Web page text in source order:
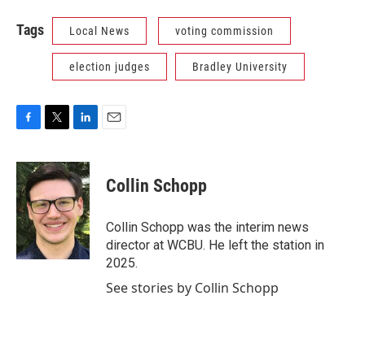
Tags Local News voting commission
election judges Bradley University
c
e
b
o
o
k
i
t
t
e
r
n
k
e
d
I
n
Collin Schopp
Collin Schopp was the interim news
director at WCBU. He left the station in
2025.
See stories by Collin Schopp